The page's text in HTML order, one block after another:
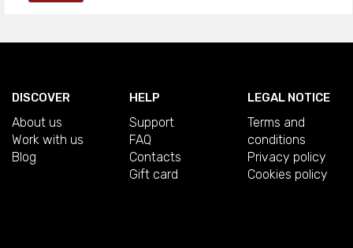
DISCOVER
About us
Work with us
Blog
HELP
Support
FAQ
Contacts
Gift card
LEGAL NOTICE
Terms and
conditions
Privacy policy
Cookies policy